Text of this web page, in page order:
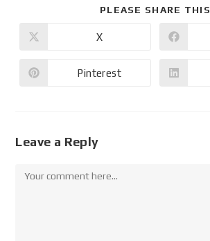
PLEASE SHARE THIS
X
Pinterest
Leave a Reply